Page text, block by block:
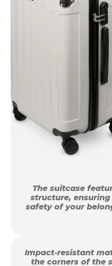
The suitcase
structure,
safety of your
Impact-resistant
the corners of the